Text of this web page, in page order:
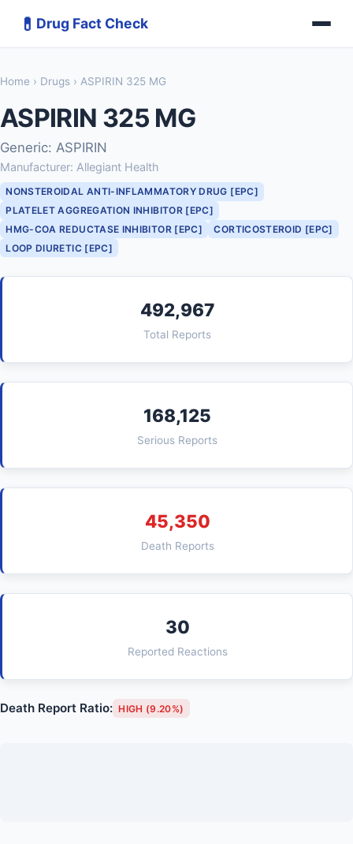
💊 Drug Fact Check
Home › Drugs › ASPIRIN 325 MG
ASPIRIN 325 MG
Generic: ASPIRIN
Manufacturer: Allegiant Health
NONSTEROIDAL ANTI-INFLAMMATORY DRUG [EPC]
PLATELET AGGREGATION INHIBITOR [EPC]
HMG-COA REDUCTASE INHIBITOR [EPC]
CORTICOSTEROID [EPC]
LOOP DIURETIC [EPC]
492,967
Total Reports
168,125
Serious Reports
45,350
Death Reports
30
Reported Reactions
Death Report Ratio: HIGH (9.20%)